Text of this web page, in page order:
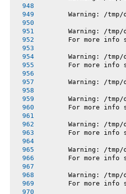
Warning: /
Warning: /
For more info
Warning: /
For more info
Warning: /
Warning: /
For more info
Warning: /
For more info
Warning: /
For more info
Warning: /
For more info